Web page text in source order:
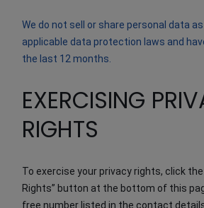
We do not sell or share personal data
applicable data protection laws and
the last 12 months.
EXERCISING
RIGHTS
To exercise your privacy rights, click the
Rights” button at the bottom of this
free number listed in the contact